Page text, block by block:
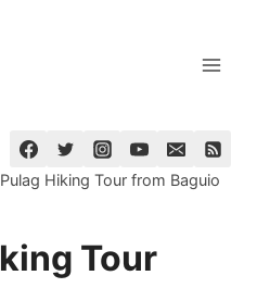
Hiking Tour from Baguio
Tour